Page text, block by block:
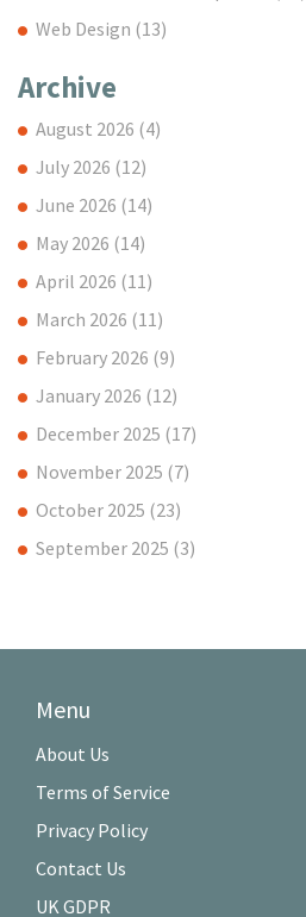
Web Design (13)
Archive
August 2026 (4)
July 2026 (12)
June 2026 (14)
May 2026 (14)
April 2026 (11)
March 2026 (11)
February 2026 (9)
January 2026 (12)
December 2025 (17)
November 2025 (7)
October 2025 (23)
September 2025 (3)
Menu
About Us
Terms of Service
Privacy Policy
Contact Us
UK GDPR